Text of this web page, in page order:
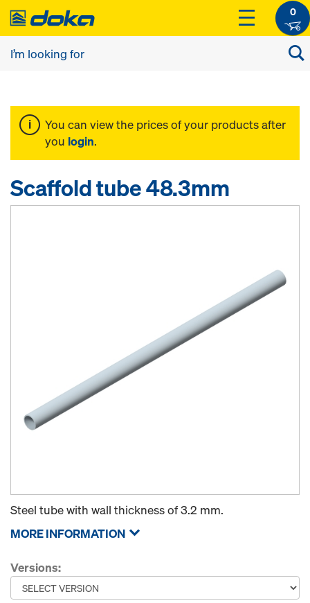
0
You can view the prices of your products after
you login.
Scaffold tube 48.3mm
Steel tube with wall thickness of 3.2 mm.
MORE INFORMATION
Versions: